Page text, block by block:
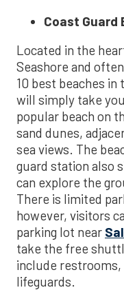
Coast Guard
Located in the
Seashore and
10 best beaches in
will simply take
popular beach on
sand dunes,
sea views. The
guard station also
can explore the
There is limited
however, visitors
parking lot near
take the free
include restrooms,
lifeguards.